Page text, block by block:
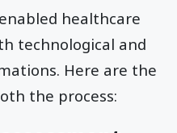
healthcare
technological and
Here are the
the process: